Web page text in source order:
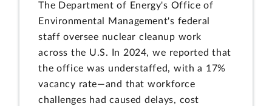
The Department of Energy's Office of
Environmental Management's federal
staff oversee nuclear cleanup work
across the U.S. In 2024, we reported that
the office was understaffed, with a 17%
vacancy rate—and that workforce
challenges had caused delays, cost